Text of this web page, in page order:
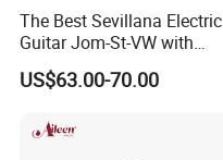
The Best Sevillana Electric
Guitar Jom-St-VW with
Pickup
US$63.00-70.00